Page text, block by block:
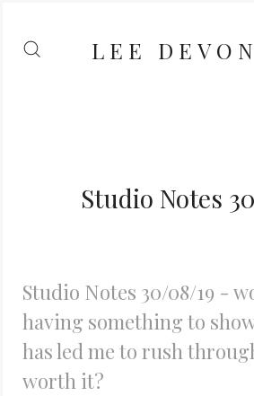
LEE
Studio Notes
Studio Notes 30/08/19 -
having something to
has led me to rush
worth it?